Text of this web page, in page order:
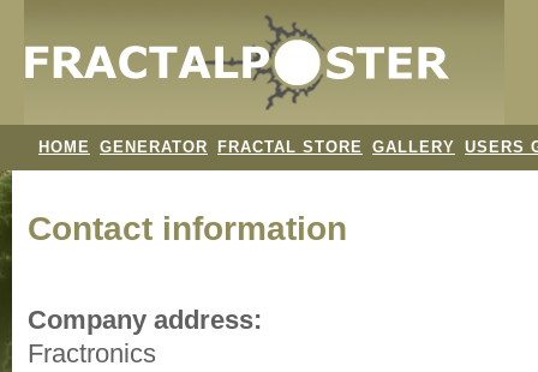
HOME GENERATOR FRACTAL STORE GALLERY USERS
Contact information
Company address:
Fractronics